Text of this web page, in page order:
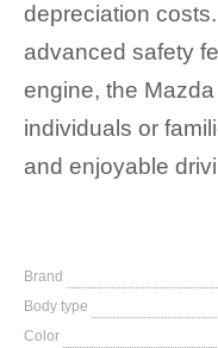
depreciation
advanced safety
engine, the
individuals or
and enjoyable
Brand
Body type
Color